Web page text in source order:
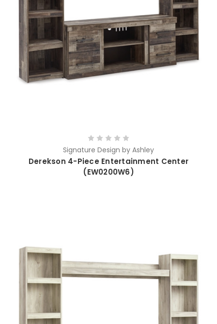
Signature Design by Ashley
Derekson 4-Piece Entertainment Center
(EW0200W6)